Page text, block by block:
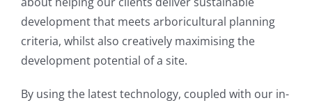
development that meets arboricultural planning
criteria, whilst also creatively maximising the
development potential of a site.
By using the latest technology, coupled with our in-